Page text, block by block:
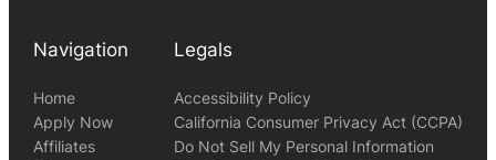
Navigation
Home
Apply Now
Affiliates
Legals
Accessibility Policy
California Consumer Privacy Act (CCPA)
Do Not Sell My Personal Information